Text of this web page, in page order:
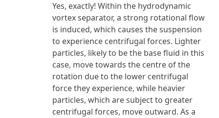
Yes, exactly! Within the hydrodynamic
vortex separator, a strong rotational flow
is induced, which causes the suspension
to experience centrifugal forces. Lighter
particles, likely to be the base fluid in this
case, move towards the centre of the
rotation due to the lower centrifugal
force they experience, while heavier
particles, which are subject to greater
centrifugal forces, move outward. As a